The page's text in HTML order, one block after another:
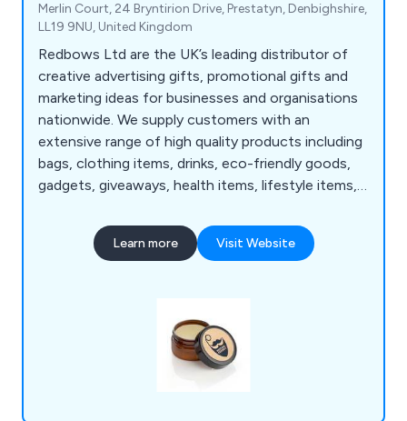
Merlin Court, 24 Bryntirion Drive, Prestatyn, Denbighshire,
LL19 9NU, United Kingdom
Redbows Ltd are the UK’s leading distributor of
creative advertising gifts, promotional gifts and
marketing ideas for businesses and organisations
nationwide. We supply customers with an
extensive range of high quality products including
bags, clothing items, drinks, eco-friendly goods,
gadgets, giveaways, health items, lifestyle items,
products that are guaranteed to successfully
Learn more Visit Website